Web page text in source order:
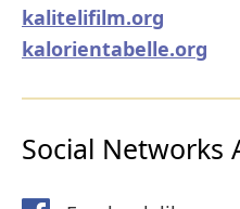
kalitelifilm.org
kalorientabelle.org
Social Networks